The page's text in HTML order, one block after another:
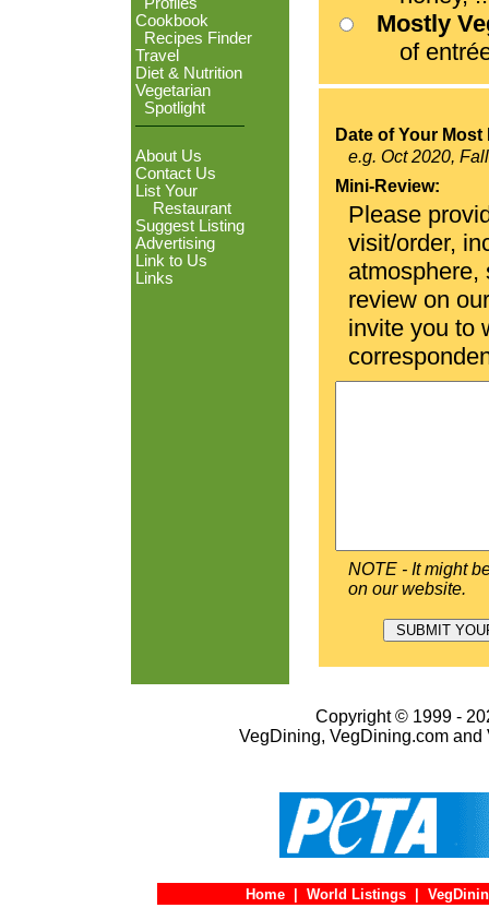
Cookbook
Recipes Finder
Travel
Diet & Nutrition
Vegetarian
Spotlight
About Us
Contact Us
List Your
Restaurant
Suggest Listing
Advertising
Link to Us
Links
Mostly
of entrées
Date of Your
e.g. Oct 2020,
Mini-Review:
Please
visit/order,
atmosphere,
review on
invite you to
NOTE - It might
on our website.
Copyright © 1999 -
VegDining, VegDining.com
Home World Listings